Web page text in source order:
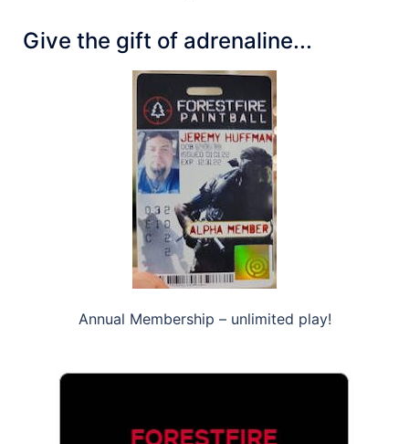
Give the gift of adrenaline...
Annual Membership – unlimited play!